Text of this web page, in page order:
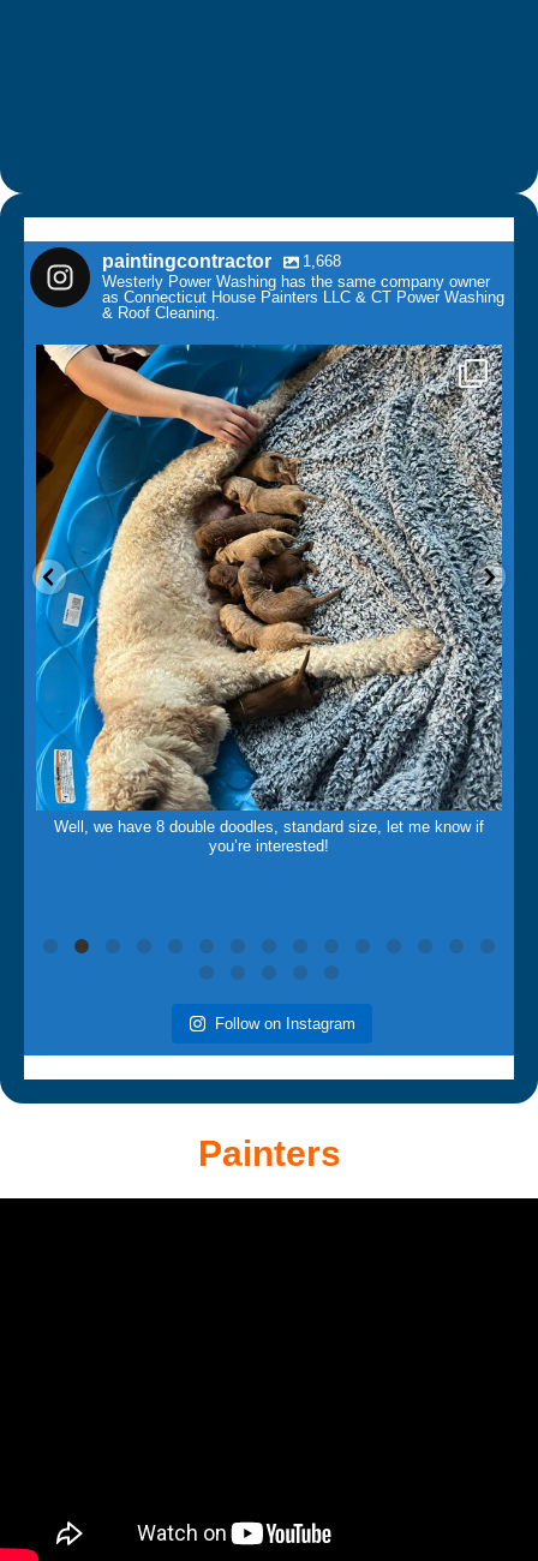
paintingcontractor
1,668
Westerly Power Washing has the same company owner
as Connecticut House Painters LLC & CT Power Washing
& Roof Cleaning.
paintingcontractor
May 14
Well, we have 8 double doodles, standard size, let me know if
you’re interested!
Follow on Instagram
Painters